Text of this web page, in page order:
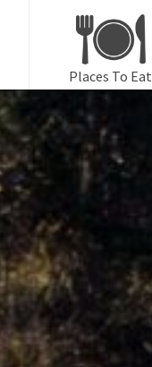
Places To Eat